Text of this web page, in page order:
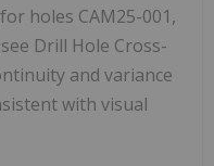
holes CAM25-001,
Drill Hole Cross-
and variance
with visual